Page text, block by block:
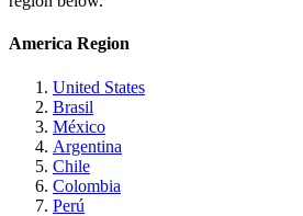
America Region
United States
Brasil
México
Argentina
Chile
Colombia
Perú